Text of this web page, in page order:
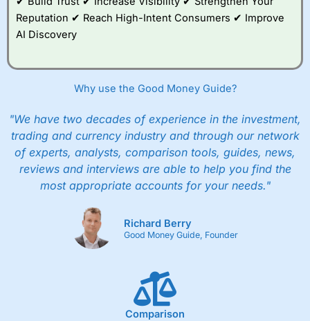
with free regular investing and no account fees.
However, they will still pay normal dealing commissions
when they buy and sell investments.
year’s service plan for free – saving £120. To qualify,
least £10,000 in combined cash/investments. However,
your friend will not receive the usually monthly free
trade.
Pros
Low share dealing commission
£1 minimum deposit makes it easy to get started
One free share deal per month
Joint account options
Fixed-fee expensive for very small share dealing accounts
Reputation ✔ Reach High-Intent Consumers ✔ Improve
AI Discovery
Why use the Good Money Guide?
"We have two decades of experience in the investment,
trading and currency industry and through our network
of experts, analysts, comparison tools, guides, news,
reviews and interviews are able to help you find the
most appropriate accounts for your needs."
Richard Berry
Good Money Guide, Founder
Comparison